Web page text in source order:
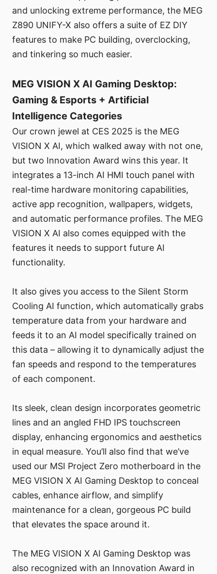
and unlocking extreme performance, the MEG
Z890 UNIFY-X also offers a suite of EZ DIY
features to make PC building, overclocking,
and tinkering so much easier.
MEG VISION X AI Gaming Desktop:
Gaming & Esports + Artificial
Intelligence Categories
Our crown jewel at CES 2025 is the MEG
VISION X AI, which walked away with not one,
but two Innovation Award wins this year. It
integrates a 13-inch AI HMI touch panel with
real-time hardware monitoring capabilities,
active app recognition, wallpapers, widgets,
and automatic performance profiles. The MEG
VISION X AI also comes equipped with the
features it needs to support future AI
functionality.
It also gives you access to the Silent Storm
Cooling AI function, which automatically grabs
temperature data from your hardware and
feeds it to an AI model specifically trained on
this data – allowing it to dynamically adjust the
fan speeds and respond to the temperatures
of each component.
Its sleek, clean design incorporates geometric
lines and an angled FHD IPS touchscreen
display, enhancing ergonomics and aesthetics
in equal measure. You’ll also find that we’ve
used our MSI Project Zero motherboard in the
MEG VISION X AI Gaming Desktop to conceal
cables, enhance airflow, and simplify
maintenance for a clean, gorgeous PC build
that elevates the space around it.
The MEG VISION X AI Gaming Desktop was
also recognized with an Innovation Award in